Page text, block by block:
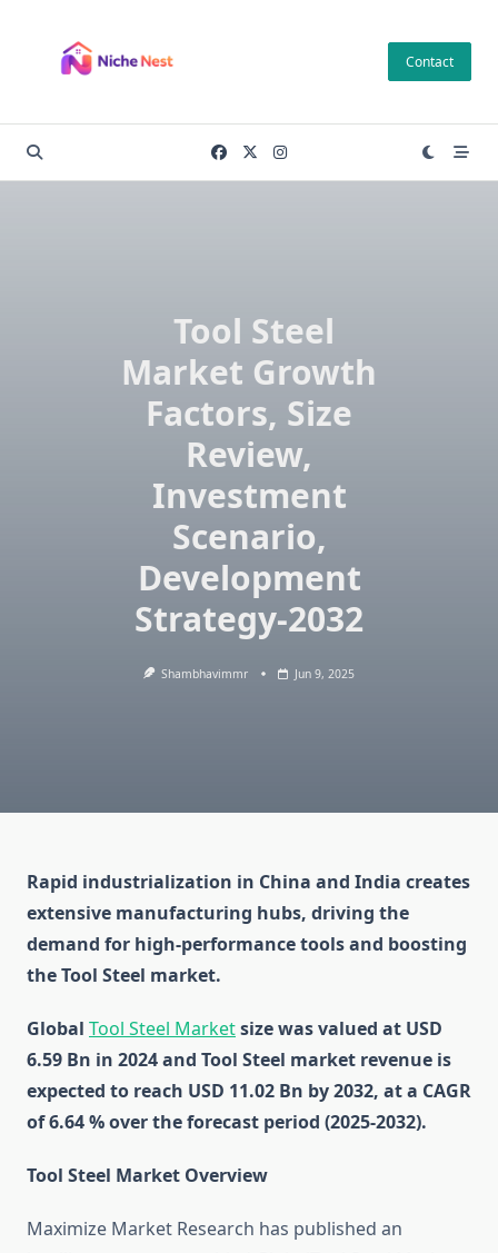
content
Contact
Tool Steel
Market Growth
Factors, Size
Review,
Investment
Scenario,
Development
Strategy-2032
Shambhavimmr Jun 9, 2025
Rapid industrialization in China and India creates
extensive manufacturing hubs, driving the
demand for high-performance tools and boosting
the Tool Steel market.
Global Tool Steel Marketsize was valued at USD
6.59 Bn in 2024 and Tool Steel market revenue is
expected to reach USD 11.02 Bn by 2032, at a CAGR
of 6.64 % over the forecast period (2025-2032).
Tool Steel Market Overview
Maximize Market Research has published an